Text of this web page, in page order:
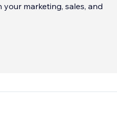
marketing, sales, and